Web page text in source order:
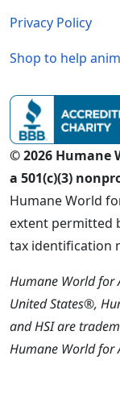
Privacy Policy
Shop to help
© 2026 Humane
a 501(c)(3)
Humane World
extent permitted
tax identification
Humane World for
United States®,
and HSI are
Humane World for